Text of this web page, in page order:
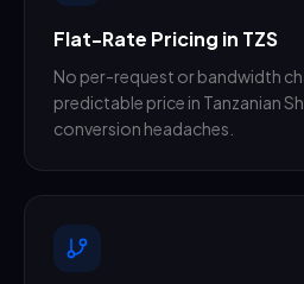
Flat-Rate Pricing in TZS
No per-request or bandwidth
predictable price in Tanzanian
conversion headaches.